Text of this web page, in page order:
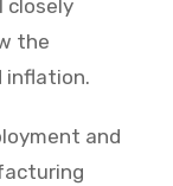
closely
the
inflation.
and